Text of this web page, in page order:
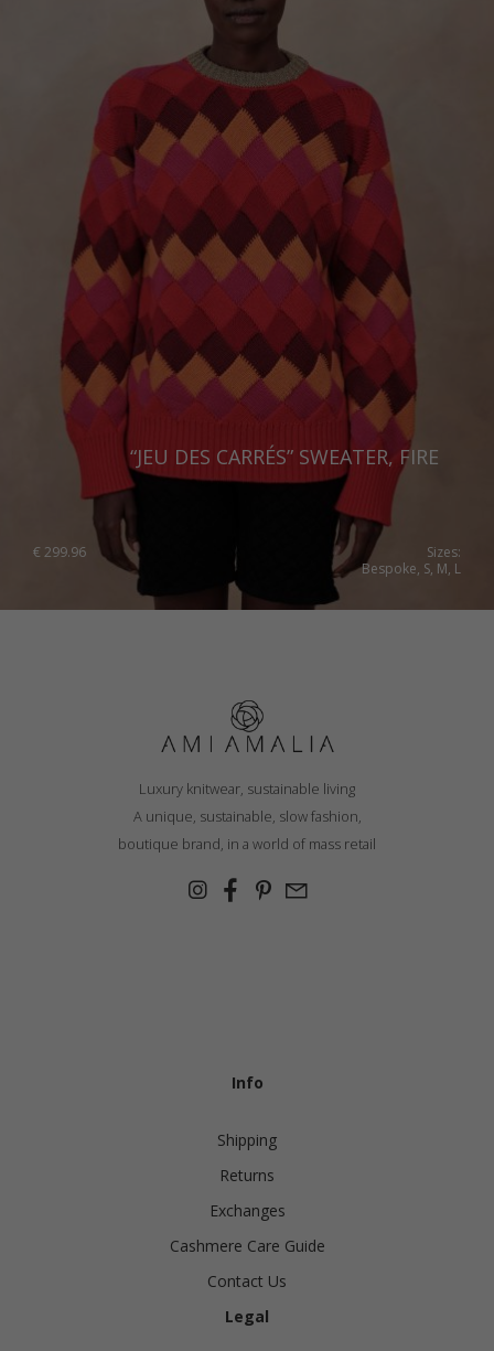
“JEU DES CARRÉS” SWEATER, FIRE
€ 299.96
Sizes:
Bespoke, S, M, L
Luxury knitwear, sustainable living
A unique, sustainable, slow fashion,
boutique brand, in a world of mass retail
Info
Shipping
Returns
Exchanges
Cashmere Care Guide
Contact Us
Legal
United Kingdom